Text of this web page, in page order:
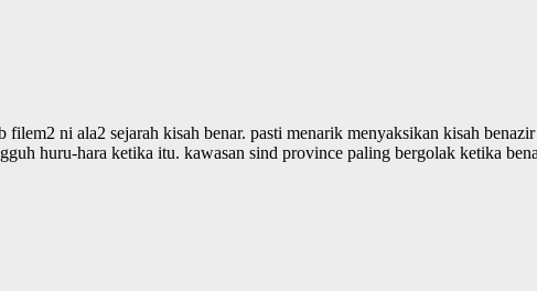
ni ala2 sejarah kisah benar. pasti menarik menyaksikan kisah
huru-hara ketika itu. kawasan sind province paling bergolak ketika